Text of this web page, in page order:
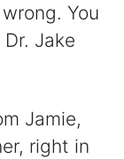
wrong. You
Jake
Jamie,
right in